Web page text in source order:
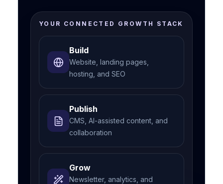
YOUR CONNECTED GROWTH STACK
Build
Website, landing pages,
hosting, and SEO
Publish
CMS, AI-assisted content, and
collaboration
Grow
Newsletter, analytics, and